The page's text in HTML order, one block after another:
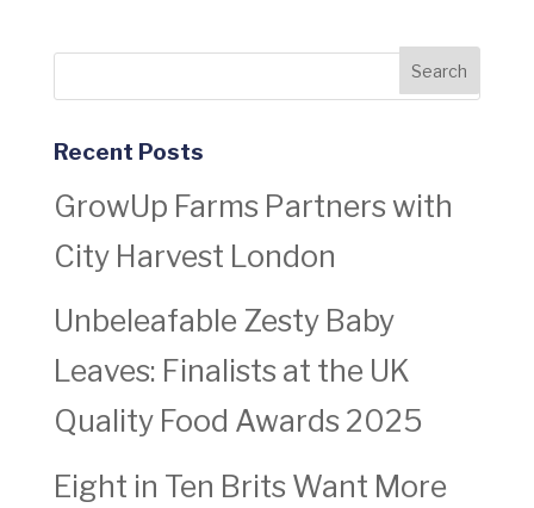
Recent Posts
GrowUp Farms Partners with
City Harvest London
Unbeleafable Zesty Baby
Leaves: Finalists at the UK
Quality Food Awards 2025
Eight in Ten Brits Want More